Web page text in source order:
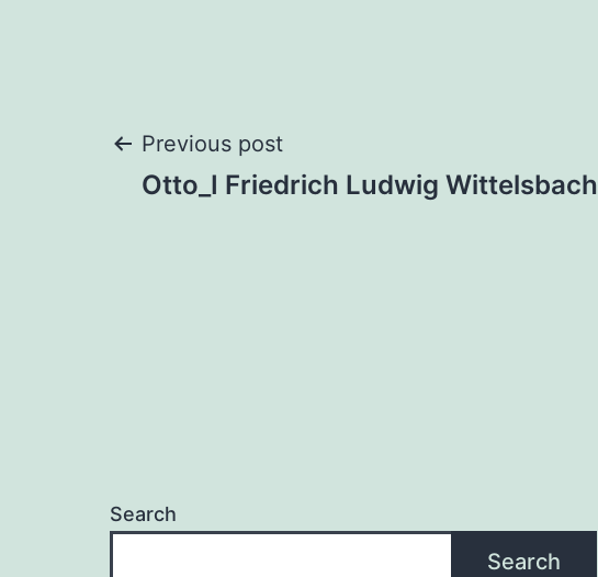
Post
Previous post
Otto_I Friedrich Ludwig Wittelsbach
Search
Search